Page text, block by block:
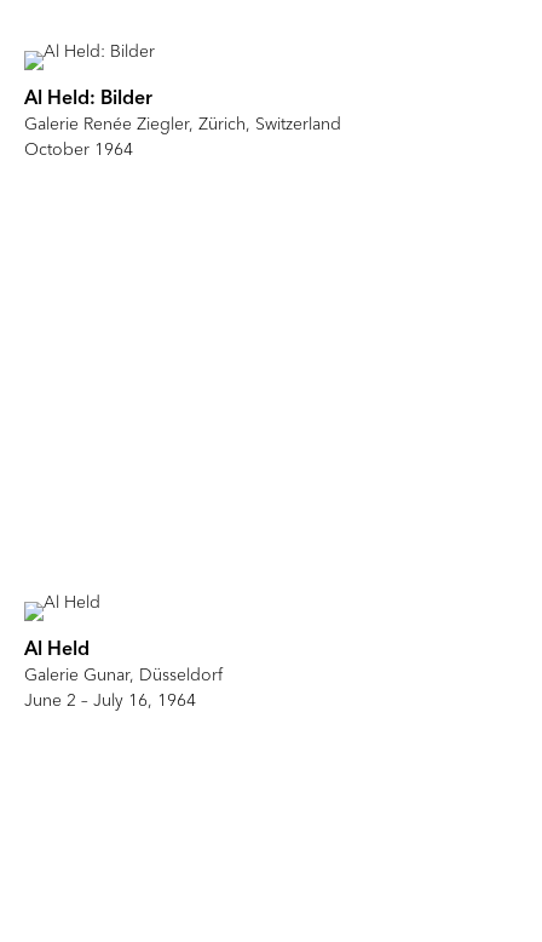
Al Held: Bilder
Galerie Renée Ziegler, Zürich, Switzerland
October 1964
Al Held
Galerie Gunar, Düsseldorf
June 2 – July 16, 1964